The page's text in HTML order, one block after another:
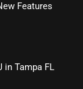
Features
in Tampa FL